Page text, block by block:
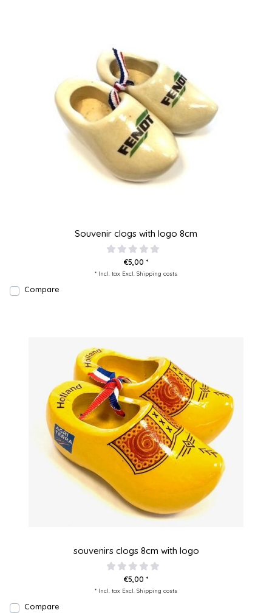
Souvenir clogs with logo 8cm
€5,00 *
* Incl. tax Excl. Shipping costs
Compare
souvenirs clogs 8cm with logo
€5,00 *
* Incl. tax Excl. Shipping costs
Compare